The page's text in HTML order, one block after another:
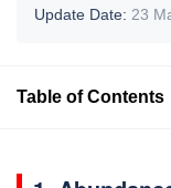
Update Date: 23
Table of Contents